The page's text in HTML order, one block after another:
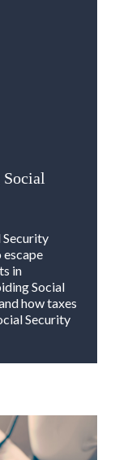
Security
escape
in
Social
how taxes
Security